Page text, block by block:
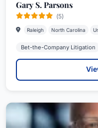
Gary S. Parsons
(5)
Raleigh North Carolina
Bet-the-Company Litigation